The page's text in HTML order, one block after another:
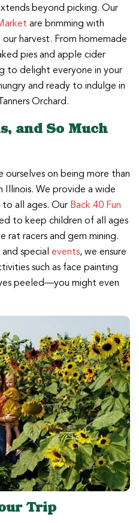
beyond picking. Our
are brimming with
harvest. From homemade
pies and apple cider
to delight everyone in your
and ready to indulge in
Orchard.
and So Much
ourselves on being more than
We provide a wide
all ages. Our Back 40 Fun
to keep children of all ages
rat racers and gem mining.
and special events, we ensure
such as face painting
peeled—you might even
Trip